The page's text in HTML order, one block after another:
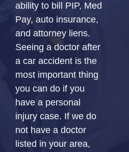
ability to bill PIP, Med
Pay, auto insurance,
and attorney liens.
Seeing a doctor after
a car accident is the
most important thing
you can do if you
have a personal
injury case. If we do
not have a doctor
listed in your area,